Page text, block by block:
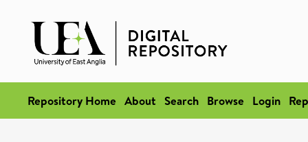
Repository Home About Search Browse Login